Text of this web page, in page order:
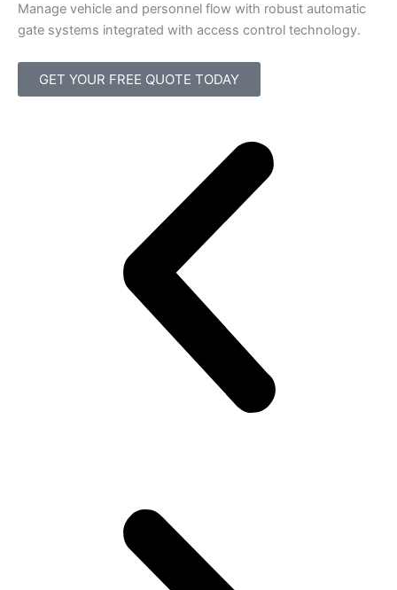
Manage vehicle and personnel flow with robust automatic
gate systems integrated with access control technology.
GET YOUR FREE QUOTE TODAY